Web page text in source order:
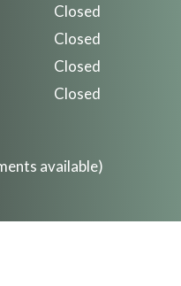
Closed
Closed
Closed
Closed
available)